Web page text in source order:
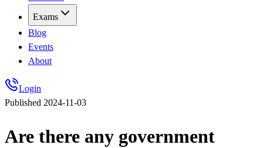
Exams
Blog
Events
About
Login
Published 2024-11-03
Are there any government